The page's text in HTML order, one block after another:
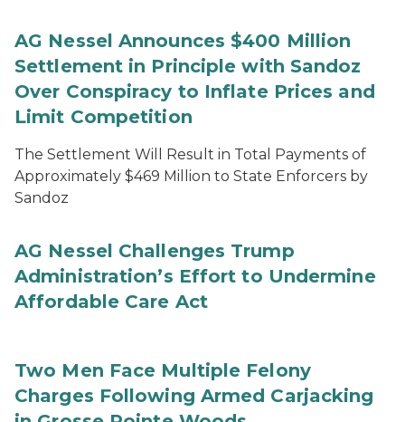
AG Nessel Announces $400 Million
Settlement in Principle with Sandoz
Over Conspiracy to Inflate Prices and
Limit Competition
The Settlement Will Result in Total Payments of
Approximately $469 Million to State Enforcers by
Sandoz
AG Nessel Challenges Trump
Administration’s Effort to Undermine
Affordable Care Act
Two Men Face Multiple Felony
Charges Following Armed Carjacking